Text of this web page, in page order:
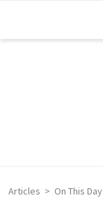
Articles On This Day